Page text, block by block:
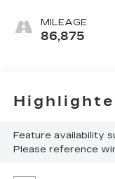
MILEAGE
86,875
Feature availability
Please reference